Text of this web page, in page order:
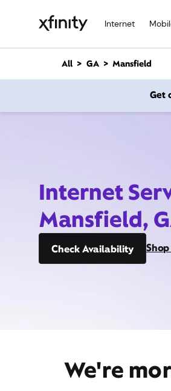
Internet
n
All GA Mansfield
Get
Internet
Mansfield,
Check Availability
We're